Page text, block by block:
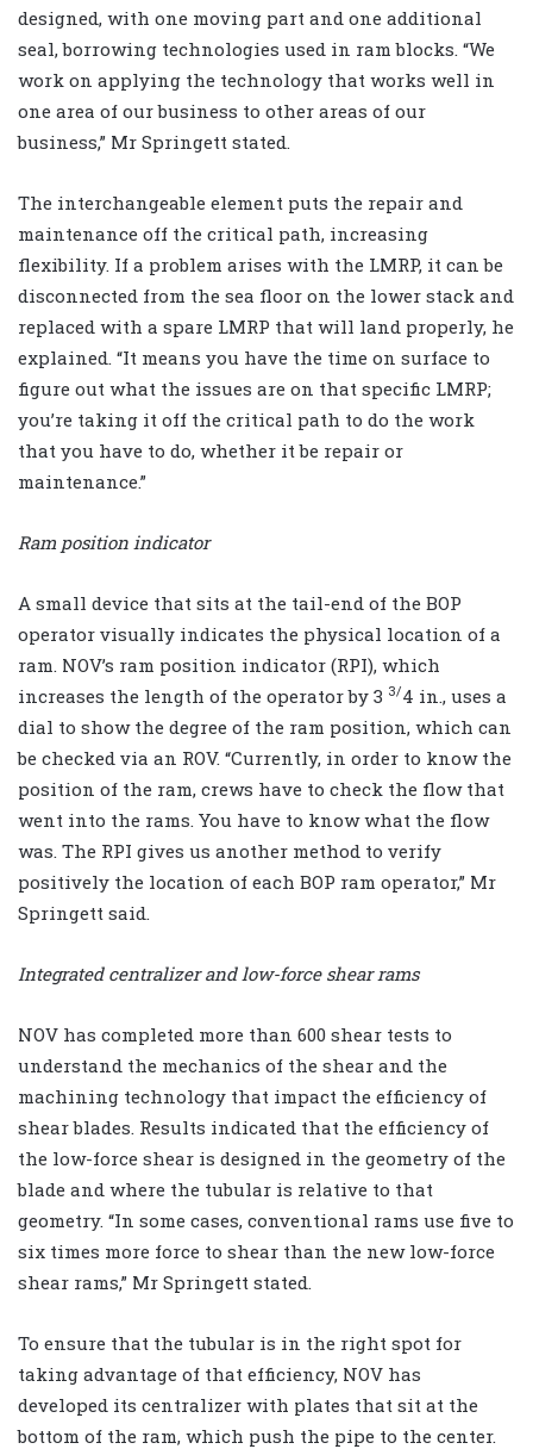
designed, with one moving part and one additional
seal, borrowing technologies used in ram blocks. “We
work on applying the technology that works well in
one area of our business to other areas of our
business,” Mr Springett stated.
The interchangeable element puts the repair and
maintenance off the critical path, increasing
flexibility. If a problem arises with the LMRP, it can be
disconnected from the sea floor on the lower stack and
replaced with a spare LMRP that will land properly, he
explained. “It means you have the time on surface to
figure out what the issues are on that specific LMRP;
you’re taking it off the critical path to do the work
that you have to do, whether it be repair or
maintenance.”
Ram position indicator
A small device that sits at the tail-end of the BOP
operator visually indicates the physical location of a
ram. NOV’s ram position indicator (RPI), which
increases the length of the operator by 3 3/4 in., uses a
dial to show the degree of the ram position, which can
be checked via an ROV. “Currently, in order to know the
position of the ram, crews have to check the flow that
went into the rams. You have to know what the flow
was. The RPI gives us another method to verify
positively the location of each BOP ram operator,” Mr
Springett said.
Integrated centralizer and low-force shear rams
NOV has completed more than 600 shear tests to
understand the mechanics of the shear and the
machining technology that impact the efficiency of
shear blades. Results indicated that the efficiency of
the low-force shear is designed in the geometry of the
blade and where the tubular is relative to that
geometry. “In some cases, conventional rams use five to
six times more force to shear than the new low-force
shear rams,” Mr Springett stated.
To ensure that the tubular is in the right spot for
taking advantage of that efficiency, NOV has
developed its centralizer with plates that sit at the
bottom of the ram, which push the pipe to the center.